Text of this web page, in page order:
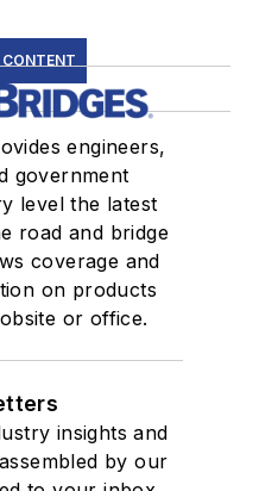
engineers,
government
level the latest
road and bridge
coverage and
on products
or office.
insights and
by our